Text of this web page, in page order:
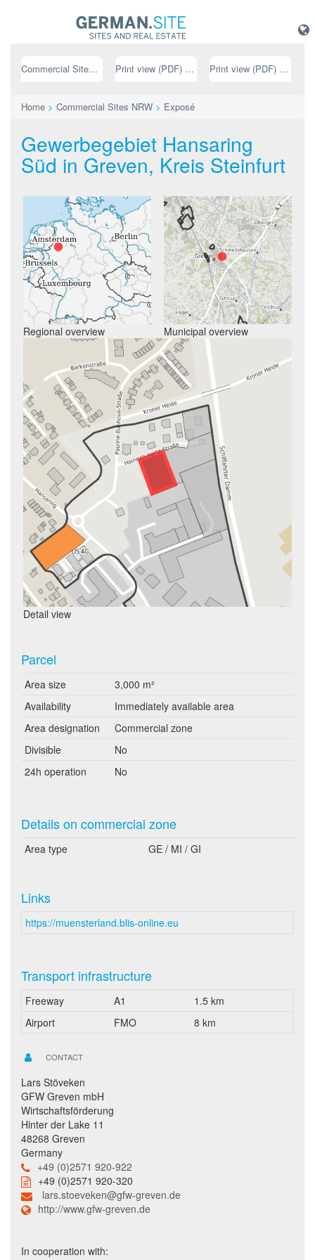
Commercial Sites NRW Print view (PDF) // german Print view (PDF) // english
Home > Commercial Sites NRW > Exposé
Gewerbegebiet Hansaring
Süd in Greven, Kreis Steinfurt
Regional overview Municipal overview
Detail view
Parcel
Area size
3,000 m²
Availability
Immediately available area
Area designation
Commercial zone
Divisible
No
24h operation
No
Details on commercial zone
Area type GE / MI / GI
Links
https://muensterland.blis-online.eu
Transport infrastructure
Freeway A1
1.5 km
Airport
FMO 8 km
CONTACT
Lars Stöveken
GFW Greven mbH
Wirtschaftsförderung
Hinter der Lake 11
48268 Greven
Germany
+49 (0)2571 920-922
+49 (0)2571 920-320
lars.stoeveken@gfw-greven.de
http://www.gfw-greven.de
In cooperation with: